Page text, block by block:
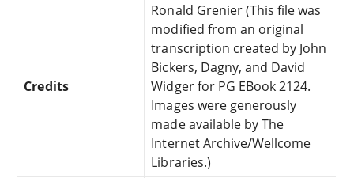
Credits
Ronald Grenier (This file was
modified from an original
transcription created by John
Bickers, Dagny, and David
Widger for PG EBook 2124.
Images were generously
made available by The
Internet Archive/Wellcome
Libraries.)